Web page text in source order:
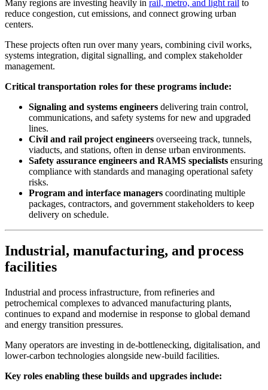
Many regions are investing heavily in rail, metro, and light rail to
reduce congestion, cut emissions, and connect growing urban
centers.
These projects often run over many years, combining civil works,
systems integration, digital signalling, and complex stakeholder
management.
Critical transportation roles for these programs include:
Signaling and systems engineers delivering train control,
communications, and safety systems for new and upgraded
lines.
Civil and rail project engineers overseeing track, tunnels,
viaducts, and stations, often in dense urban environments.
Safety assurance engineers and RAMS specialists ensuring
compliance with standards and managing operational safety
risks.
Program and interface managers coordinating multiple
packages, contractors, and government stakeholders to keep
delivery on schedule.
Industrial, manufacturing, and process
facilities
Industrial and process infrastructure, from refineries and
petrochemical complexes to advanced manufacturing plants,
continues to expand and modernise in response to global demand
and energy transition pressures.
Many operators are investing in de-bottlenecking, digitalisation, and
lower-carbon technologies alongside new-build facilities.
Key roles enabling these builds and upgrades include: